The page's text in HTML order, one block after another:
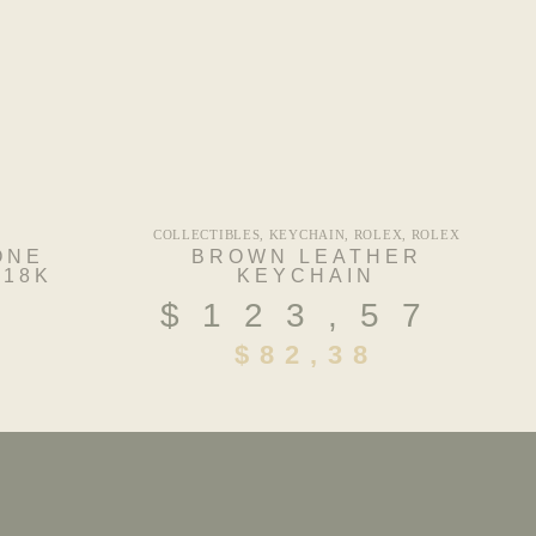
COLLECTIBLES KEYCHAIN ROLEX ROLEX
BROWN LEATHER
KEYCHAIN
$ 123,57
$ 82,38